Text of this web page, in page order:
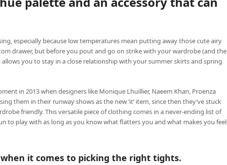
especially because low temperatures mean putting away those cute airy
drawer, but before you pout and go on strike with your wardrobe (and the
you to stay in a close relationship with your summer skirts and spring
in 2013 when designers like Monique Lhuillier, Naeem Khan, Proenza
them in their runway shows as the new ‘it’ item, since then they’ve stuck
friendly. This versatile piece of clothing comes in a never-ending list of
to play with as long as you know what flatters you and what makes you feel
when it comes to picking the right tights.